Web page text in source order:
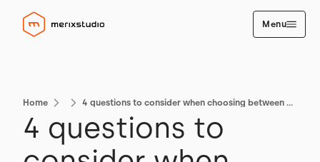
Menu
Home 4 questions to consider when choosing between a body leasing agency and a software house
4 questions to